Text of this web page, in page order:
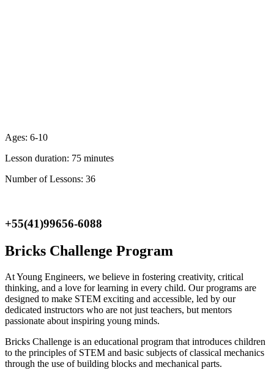
Ages: 6-10
Lesson duration: 75 minutes
Number of Lessons: 36
+55(41)99656-6088
Bricks Challenge Program​
At Young Engineers, we believe in fostering creativity, critical
thinking, and a love for learning in every child. Our programs are
designed to make STEM exciting and accessible, led by our
dedicated instructors who are not just teachers, but mentors
passionate about inspiring young minds.
Bricks Challenge is an educational program that introduces children
to the principles of STEM and basic subjects of classical mechanics
through the use of building blocks and mechanical parts.